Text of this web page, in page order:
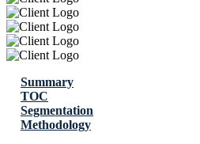
Summary
TOC
Segmentation
Methodology